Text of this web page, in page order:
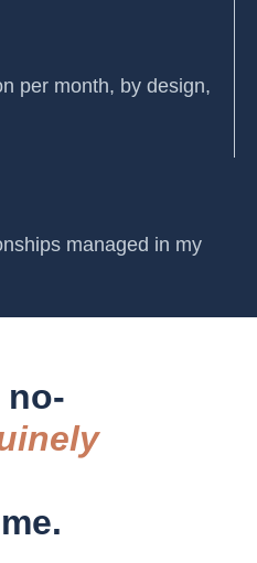
per month, by design,
managed in my
no-